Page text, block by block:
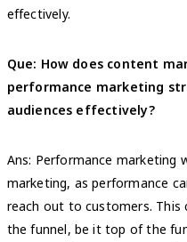
effectively.
Que: How does content
performance marketing
audiences effectively?
Ans: Performance
marketing, as performance
reach out to customers.
the funnel, be it top of the